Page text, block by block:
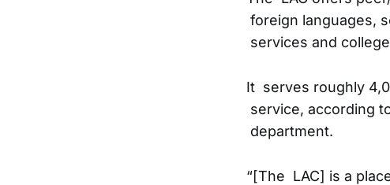
foreign languages,
services and
It serves roughly
service, according
department.
“[The LAC] is a